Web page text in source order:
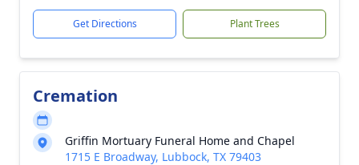
Get Directions Plant Trees
Cremation
Griffin Mortuary Funeral Home and Chapel
1715 E Broadway, Lubbock, TX 79403